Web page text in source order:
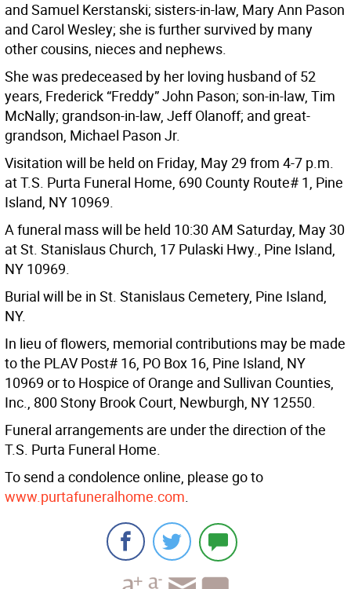
and Samuel Kerstanski; sisters-in-law, Mary Ann Pason
and Carol Wesley; she is further survived by many
other cousins, nieces and nephews.
She was predeceased by her loving husband of 52
years, Frederick “Freddy” John Pason; son-in-law, Tim
McNally; grandson-in-law, Jeff Olanoff; and great-
grandson, Michael Pason Jr.
Visitation will be held on Friday, May 29 from 4-7 p.m.
at T.S. Purta Funeral Home, 690 County Route# 1, Pine
Island, NY 10969.
A funeral mass will be held 10:30 AM Saturday, May 30
at St. Stanislaus Church, 17 Pulaski Hwy., Pine Island,
NY 10969.
Burial will be in St. Stanislaus Cemetery, Pine Island,
NY.
In lieu of flowers, memorial contributions may be made
to the PLAV Post# 16, PO Box 16, Pine Island, NY
10969 or to Hospice of Orange and Sullivan Counties,
Inc., 800 Stony Brook Court, Newburgh, NY 12550.
Funeral arrangements are under the direction of the
T.S. Purta Funeral Home.
To send a condolence online, please go to
www.purtafuneralhome.com.